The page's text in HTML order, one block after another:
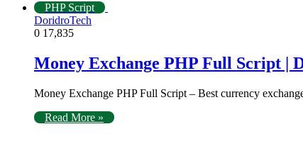
PHP Script
DoridroTech
0 17,835
Money Exchange PHP Full Script |
Money Exchange PHP Full Script – Best currency
Read More »